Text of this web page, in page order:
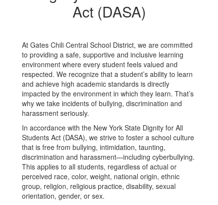
Act (DASA)
At Gates Chili Central School District, we are committed
to providing a safe, supportive and inclusive learning
environment where every student feels valued and
respected. We recognize that a student’s ability to learn
and achieve high academic standards is directly
impacted by the environment in which they learn. That’s
why we take incidents of bullying, discrimination and
harassment seriously.
In accordance with the New York State Dignity for All
Students Act (DASA), we strive to foster a school culture
that is free from bullying, intimidation, taunting,
discrimination and harassment—including cyberbullying.
This applies to all students, regardless of actual or
perceived race, color, weight, national origin, ethnic
group, religion, religious practice, disability, sexual
orientation, gender, or sex.